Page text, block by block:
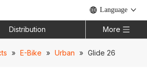
Language
Distribution More
» E-Bike » Urban » Glide 26